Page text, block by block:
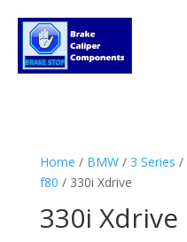
Home / BMW/ 3 Series /
f80 / 330i Xdrive
330i Xdrive